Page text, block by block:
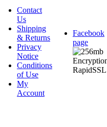
Contact
Us
Shipping
& Returns
Privacy
Notice
Conditions
of Use
My
Account
Facebook
page